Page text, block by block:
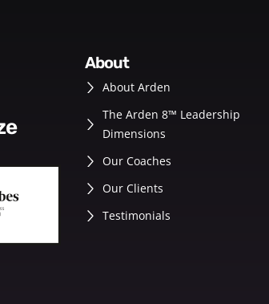
about
About Arden
The Arden 8™ Leadership
Dimensions
Our Coaches
Our Clients
Testimonials